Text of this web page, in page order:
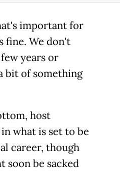
important for
fine. We don't
years or
bit of something
host
what is set to be
career, though
soon be sacked